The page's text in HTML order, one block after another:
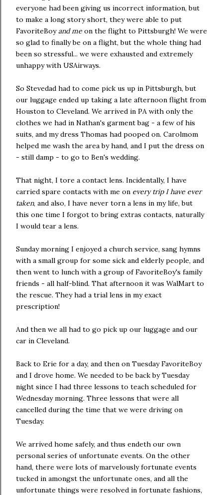
everyone had been giving us incorrect information, but
to make a long story short, they were able to put
FavoriteBoyand me on the flight to Pittsburgh! We were
so glad to finally be on a flight, but the whole thing had
been so stressful... we were exhausted and extremely
unhappy with USAirways.
So Stevedad had to come pick us up in Pittsburgh, but
our luggage ended up taking a late afternoon flight from
Houston to Cleveland. We arrived in PA with only the
clothes we had in Nathan's garment bag - a few of his
suits, and my dress Thomas had pooped on. Carolmom
helped me wash the area by hand, and I put the dress on
- still damp - to go to Ben's wedding.
That night, I tore a contact lens. Incidentally, I have
carried spare contacts with me on every trip I have ever
taken, and also, I have never torn a lens in my life, but
this one time I forgot to bring extras contacts, naturally
I would tear a lens.
Sunday morning I enjoyed a church service, sang hymns
with a small group for some sick and elderly people, and
then went to lunch with a group of FavoriteBoy's family
friends - all half-blind. That afternoon it was WalMart to
the rescue. They had a trial lens in my exact
prescription!
And then we all had to go pick up our luggage and our
car in Cleveland.
Back to Erie for a day, and then on Tuesday FavoriteBoy
and I drove home. We needed to be back by Tuesday
night since I had three lessons to teach scheduled for
Wednesday morning. Three lessons that were all
cancelled during the time that we were driving on
Tuesday.
We arrived home safely, and thus endeth our own
personal series of unfortunate events. On the other
hand, there were lots of marvelously fortunate events
tucked in amongst the unfortunate ones, and all the
unfortunate things were resolved in fortunate fashions,